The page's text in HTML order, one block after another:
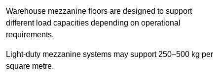
Warehouse mezzanine floors are designed to support
different load capacities depending on operational
requirements.
Light-duty mezzanine systems may support 250–500 kg per
square metre.